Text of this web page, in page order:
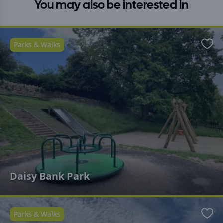
You may also be interested in
Daisy Bank Park
Parks & Walks
Parks & Walks